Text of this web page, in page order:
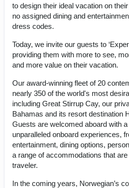
to design their ideal vacation on
no assigned dining and
dress codes.
Today, we invite our guests to
providing them with more to see,
and more value on their vacation.
Our award-winning fleet of 20
nearly 350 of the world's most
including Great Stirrup Cay, our
Bahamas and its resort destination
Guests are welcomed aboard with
unparalleled onboard experiences,
entertainment, dining options,
a range of accommodations that
traveler.
In the coming years, Norwegian’s